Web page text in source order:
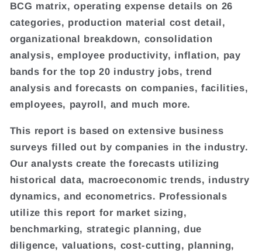
BCG matrix, operating expense details on 26
categories, production material cost detail,
organizational breakdown, consolidation
analysis, employee productivity, inflation, pay
bands for the top 20 industry jobs, trend
analysis and forecasts on companies, facilities,
employees, payroll, and much more.
This report is based on extensive business
surveys filled out by companies in the industry.
Our analysts create the forecasts utilizing
historical data, macroeconomic trends, industry
dynamics, and econometrics. Professionals
utilize this report for market sizing,
benchmarking, strategic planning, due
diligence, valuations, cost-cutting, planning,